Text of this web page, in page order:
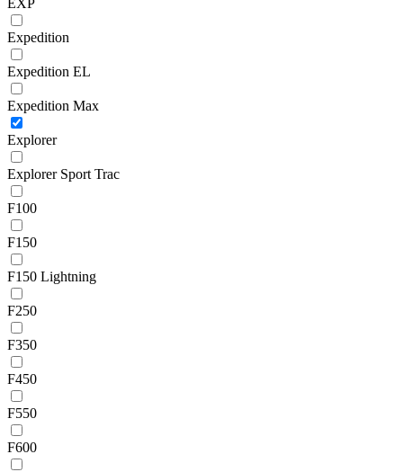
Expedition
Expedition EL
Expedition Max
Explorer
Explorer Sport Trac
F100
F150
F150 Lightning
F250
F350
F450
F550
F600